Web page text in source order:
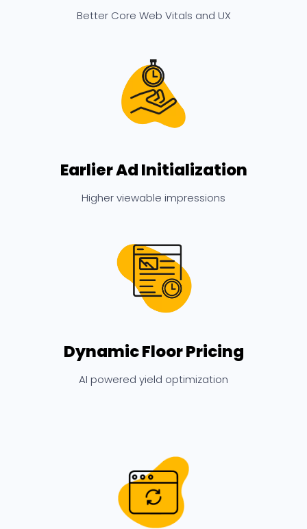
Better Core Web Vitals and UX
Earlier Ad Initialization
Higher viewable impressions
Dynamic Floor Pricing
AI powered yield optimization